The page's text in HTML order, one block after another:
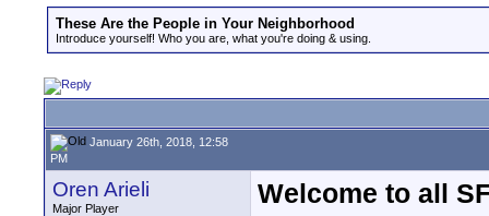
These Are the People in Your Neighborhood
Introduce yourself! Who you are, what you're doing & using.
January 26th, 2018, 12:58
PM
Oren Arieli
Major Player
Welcome to all